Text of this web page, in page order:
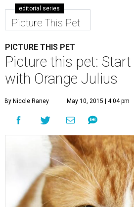
editorial series
Picture This Pet
PICTURE THIS PET
Picture this pet:
with Orange Julius
By Nicole Raney May 10, 2015 | 4:04 pm